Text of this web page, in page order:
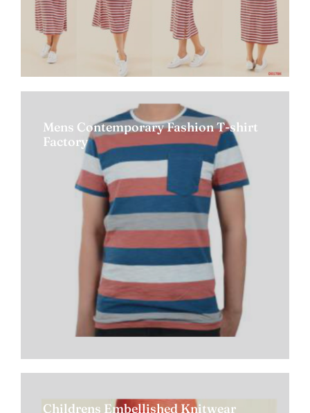
Mens Contemporary Fashion T-shirt
Factory
Childrens Embellished Knitwear